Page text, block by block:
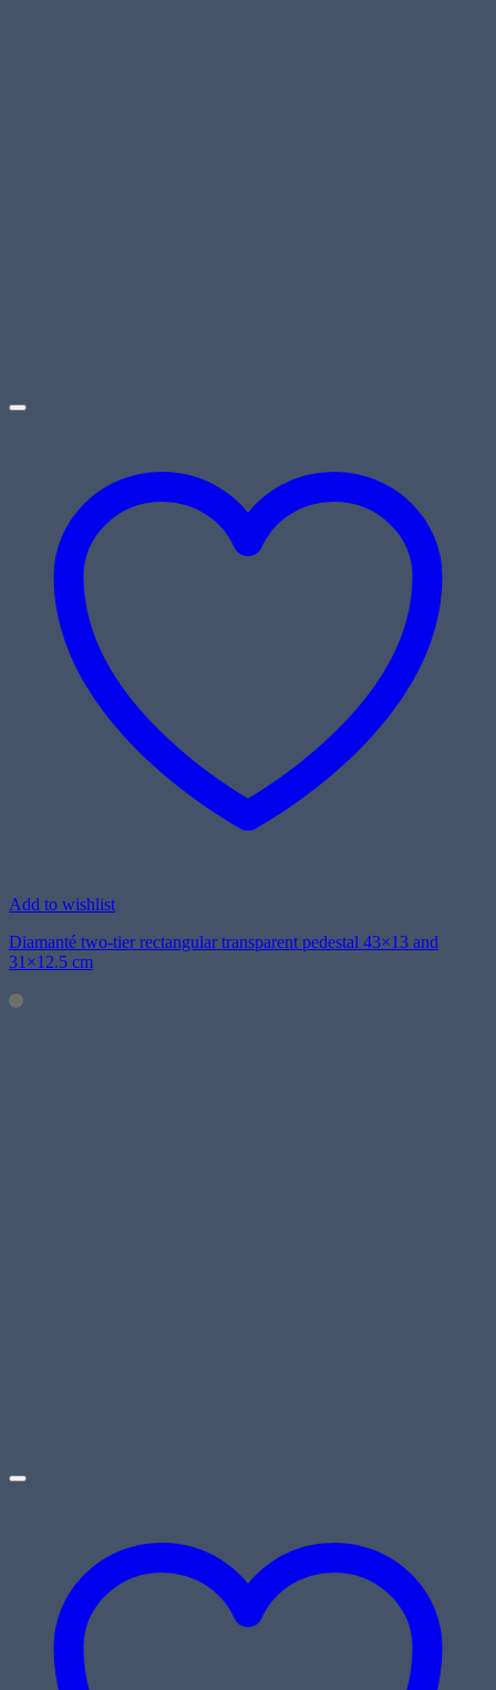
Add to wishlist
Diamanté two-tier rectangular transparent pedestal 43×13 and
31×12.5 cm